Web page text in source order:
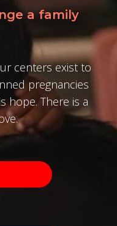
a family
centers exist to
pregnancies
hope. There is a